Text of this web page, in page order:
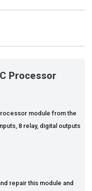
Processor
module from the
8 relay, digital outputs
repair this module and